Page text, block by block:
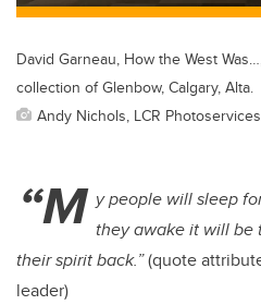
David Garneau, How the West
collection of Glenbow, Calgary, Alta.
Andy Nichols, LCR Photoservices
“M y people will sleep
they awake it will be
their spirit back.”(quote
leader)